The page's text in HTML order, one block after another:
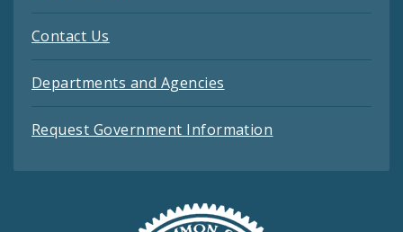
Contact Us
Departments and Agencies
Request Government Information